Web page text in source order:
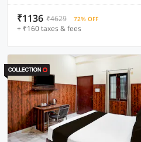
₹1136 ₹4629 72% OFF
+ ₹160 taxes & fees